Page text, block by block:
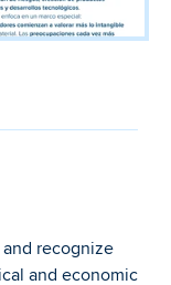
recognize
and economic